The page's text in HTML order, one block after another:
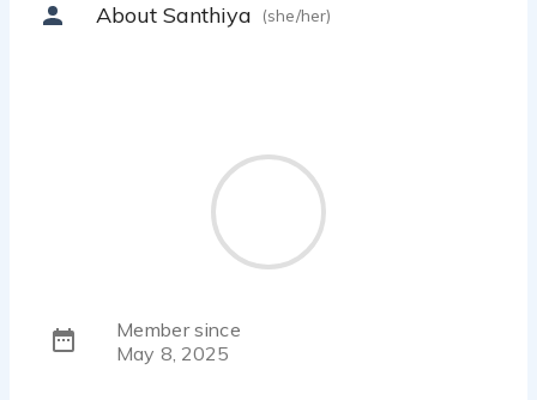
About Santhiya (she/her)
Member since
May 8, 2025